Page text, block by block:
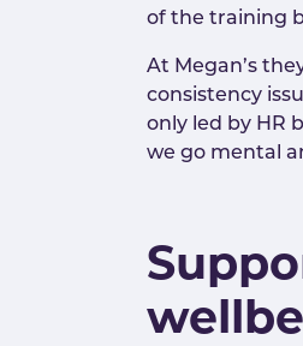
of the training
At Megan’s
consistency
only led by HR
we go mental